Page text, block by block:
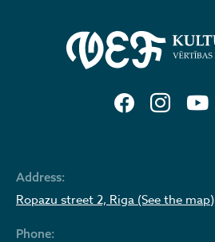
Address:
Ropazu street 2, Riga (See the map)
Phone: